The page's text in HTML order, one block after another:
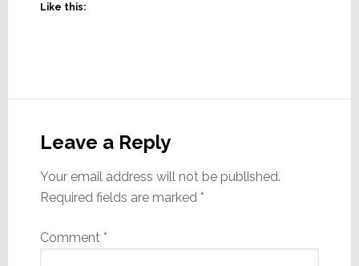
Like this:
Interactions
Leave a Reply
Your email address will not be published.
Required fields are marked *
Comment *